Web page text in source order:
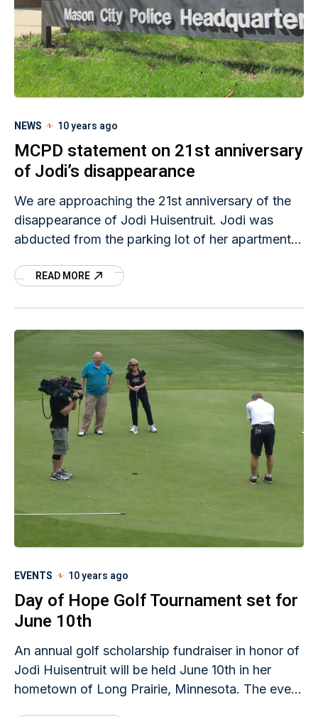
NEWS 10 years ago
MCPD statement on 21st anniversary
of Jodi’s disappearance
We are approaching the 21st anniversary of the
disappearance of Jodi Huisentruit. Jodi was
abducted from the parking lot of her apartment
1995. Few details have been released in her case
leads in an effort to find Jodi and bring her
abductor(s) to justice. Here is the latest
statement from the department.
READ MORE
EVENTS 10 years ago
Day of Hope Golf Tournament set for
June 10th
An annual golf scholarship fundraiser in honor of
Jodi Huisentruit will be held June 10th in her
hometown of Long Prairie, Minnesota. The event